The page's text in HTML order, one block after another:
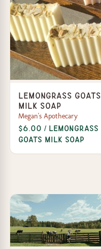
Lemongrass Goats
Milk Soap
Megan's Apothecary
$6.00 / Lemongrass
Goats Milk Soap